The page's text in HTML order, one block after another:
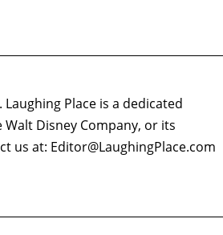
Place is a dedicated
Disney Company, or its
us at: Editor@LaughingPlace.com